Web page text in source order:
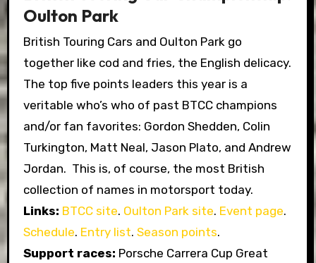
Oulton Park
British Touring Cars and Oulton Park go
together like cod and fries, the English delicacy.
The top five points leaders this year is a
veritable who’s who of past BTCC champions
and/or fan favorites: Gordon Shedden, Colin
Turkington, Matt Neal, Jason Plato, and Andrew
Jordan. This is, of course, the most British
collection of names in motorsport today.
Links: BTCC site. Oulton Park site. Event page.
Schedule. Entry list. Season points.
Support races: Porsche Carrera Cup Great